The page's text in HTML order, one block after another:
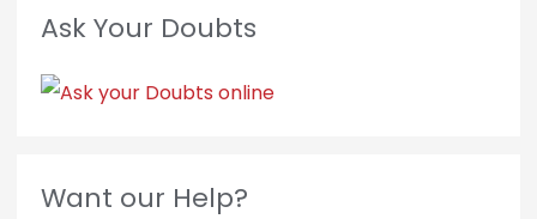
Ask Your Doubts
Want our Help?